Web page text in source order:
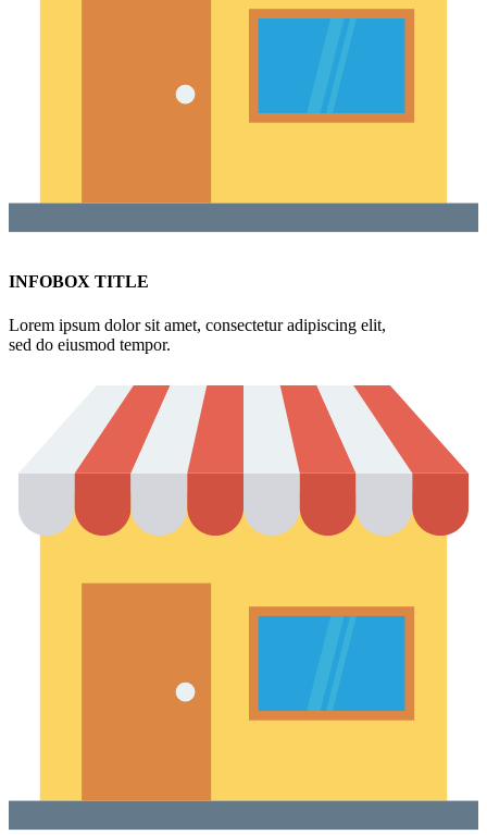
INFOBOX TITLE
Lorem ipsum dolor sit amet, consectetur adipiscing elit,
sed do eiusmod tempor.